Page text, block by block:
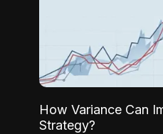
How Variance Can
Strategy?